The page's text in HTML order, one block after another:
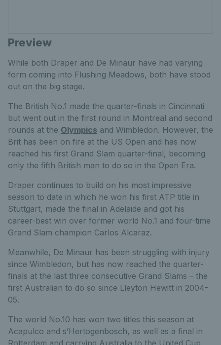
Preview
While both Draper and De Minaur have had varying
form coming into Flushing Meadows, both have stood
out on the big stage.
The British No.1 made the quarter-finals in Cincinnati
but went out in the first round in Montreal and second
rounds at the Olympics and Wimbledon. However, the
Brit has been on fire at the US Open and has now
reached his first Grand Slam quarter-final, becoming
only the fifth British man to do so in the Open Era.
Draper continues to build on his most impressive
season to date in which he won his first ATP title in
Stuttgart, made the final in Adelaide and got his
career-best win over former world No.1 and four-time
Grand Slam champion Carlos Alcaraz.
Meanwhile, De Minaur has been struggling with injury
since Wimbledon, but has now reached the quarter-
finals at the last three consecutive Grand Slams – the
first Australian to do so since Lleyton Hewitt in 2004-
05.
The world No.10 has won two titles this season at
Acapulco and s’Hertogenbosch, as well as a final in
Rotterdam and carrying Australia to the United Cup